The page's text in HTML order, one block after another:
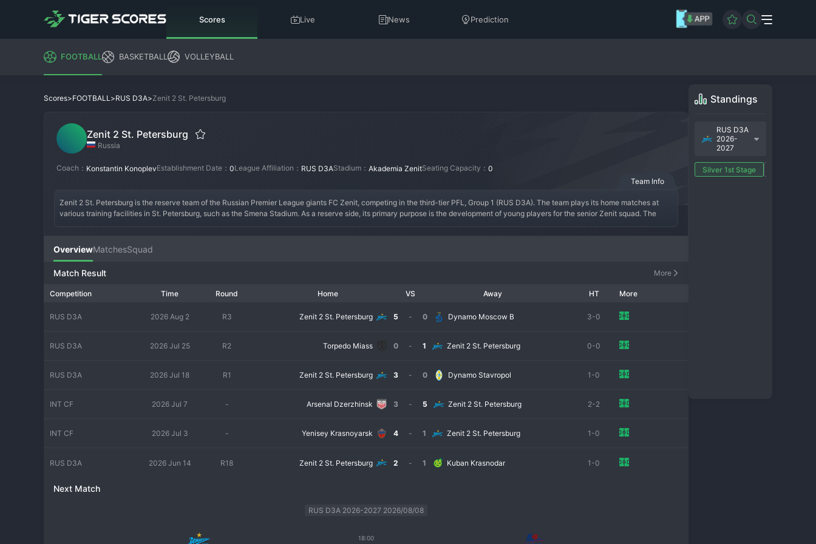
Scores Live News Prediction
FOOTBALL BASKETBALL VOLLEYBALL
Scores>FOOTBALL>RUS D3A>Zenit 2 St. Petersburg
Zenit 2 St. Petersburg
Russia
Coach： Konstantin KonoplevEstablishment Date： 0League Affiliation： RUS D3AStadium： Akademia ZenitSeating Capacity： 0
Team Info
Zenit 2 St. Petersburg is the reserve team of the Russian Premier League giants FC Zenit, competing in the third-tier PFL, Group 1 (RUS D3A). The team plays its home matches at
various training facilities in St. Petersburg, such as the Smena Stadium. As a reserve side, its primary purpose is the development of young players for the senior Zenit squad. The
Zenit 2 fielding a squad comprised of promising youngsters and senior players regaining match fitness, playing an attractive, technical style mirroring the main team. While they lack
an independent fan culture, matches are attended by dedicated youth football watchers. The team is an essential component of Zenit's football production line.
OverviewMatchesSquad
Match Result More
Competition Time Round Home VS Away HT More
RUS D3A 2026 Aug 2 R3 Zenit 2 St. Petersburg 5 - 0 Dynamo Moscow B 3-0
RUS D3A 2026 Jul 25 R2 Torpedo Miass 0 - 1 Zenit 2 St. Petersburg 0-0
RUS D3A 2026 Jul 18 R1 Zenit 2 St. Petersburg 3 - 0 Dynamo Stavropol 1-0
INT CF 2026 Jul 7 - Arsenal Dzerzhinsk 3 - 5 Zenit 2 St. Petersburg 2-2
INT CF 2026 Jul 3 - Yenisey Krasnoyarsk 4 - 1 Zenit 2 St. Petersburg 1-0
RUS D3A 2026 Jun 14 R18 Zenit 2 St. Petersburg 2 - 1 Kuban Krasnodar 1-0
Next Match
RUS D3A 2026-2027 2026/08/08
18:00
Standings
RUS D3A
2026-
2027
Silver 1st Stage